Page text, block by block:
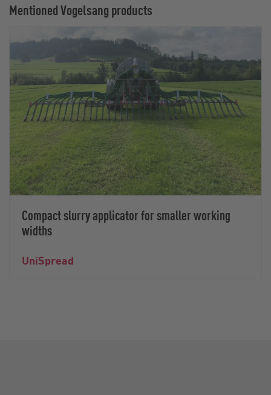
Mentioned Vogelsang products
Compact slurry applicator for smaller working
widths
UniSpread